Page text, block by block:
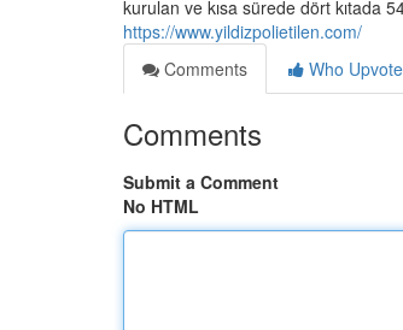
kurulan ve kısa sürede dört kıtada
https://www.yildizpolietilen.com/
Comments
Who
Comments
Submit a Comment
No HTML